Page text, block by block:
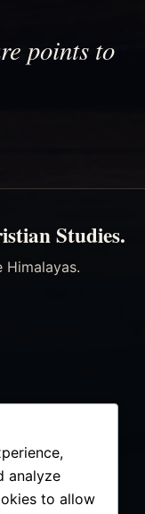
points to
Studies.
analyze
to allow